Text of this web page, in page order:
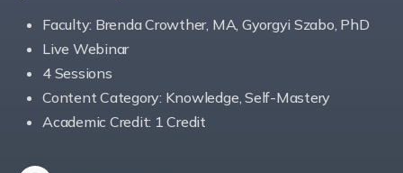
Faculty: Brenda Crowther, MA, Gyorgyi Szabo, PhD
Live Webinar
4 Sessions
Content Category: Knowledge, Self-Mastery
Academic Credit: 1 Credit